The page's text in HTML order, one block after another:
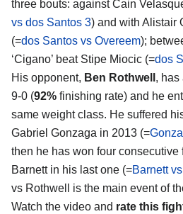
three bouts: against Cain
vs dos Santos 3) and with Alistair
(=dos Santos vs Overeem);
‘Cigano’ beat Stipe Miocic (=dos
His opponent, Ben Rothwell , has
9-0 (92% finishing rate) and he
same weight class. He suffered
Gabriel Gonzaga in 2013 (=
then he has won four consecutive
Barnett in his last one (=Barnett
vs Rothwell is the main event of
Watch the video and rate this